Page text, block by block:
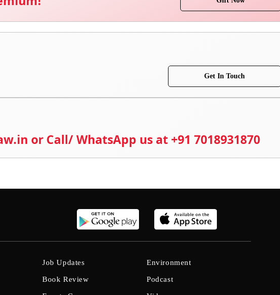
Get In Touch
or Call/ WhatsApp us at +91 7018931870
Job Updates
Book Review
Environment
Podcast